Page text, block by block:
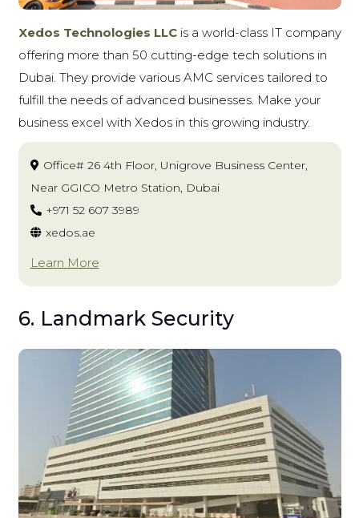
Xedos Technologies LLCis a world-class IT company
offering more than 50 cutting-edge tech solutions in
Dubai. They provide various AMC services tailored to
fulfill the needs of advanced businesses. Make your
business excel with Xedos in this growing industry.
Office# 26 4th Floor, Unigrove Business Center,
Near GGICO Metro Station, Dubai
+971 52 607 3989
xedos.ae
Learn More
6. Landmark Security